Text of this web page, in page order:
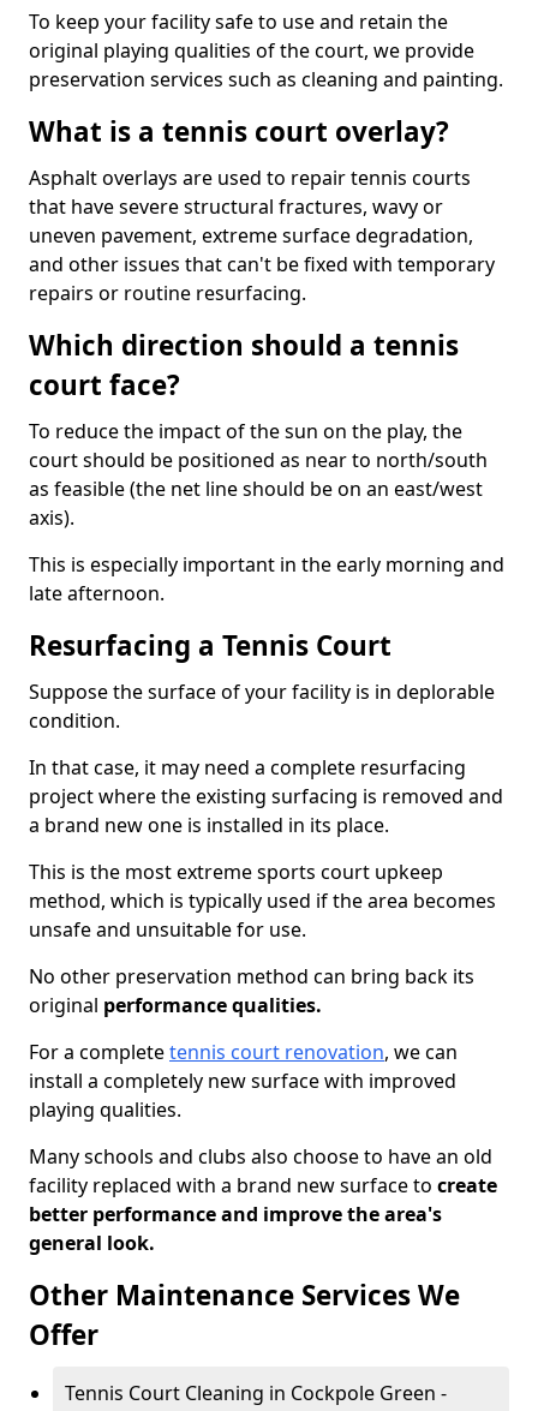
To keep your facility safe to use and retain the
original playing qualities of the court, we provide
preservation services such as cleaning and painting.
What is a tennis court overlay?
Asphalt overlays are used to repair tennis courts
that have severe structural fractures, wavy or
uneven pavement, extreme surface degradation,
and other issues that can't be fixed with temporary
repairs or routine resurfacing.
Which direction should a tennis
court face?
To reduce the impact of the sun on the play, the
court should be positioned as near to north/south
as feasible (the net line should be on an east/west
axis).
This is especially important in the early morning and
late afternoon.
Resurfacing a Tennis Court
Suppose the surface of your facility is in deplorable
condition.
In that case, it may need a complete resurfacing
project where the existing surfacing is removed and
a brand new one is installed in its place.
This is the most extreme sports court upkeep
method, which is typically used if the area becomes
unsafe and unsuitable for use.
No other preservation method can bring back its
original performance qualities.
For a completetennis court renovation, we can
install a completely new surface with improved
playing qualities.
Many schools and clubs also choose to have an old
facility replaced with a brand new surface to create
better performance and improve the area's
general look.
Other Maintenance Services We
Offer
Tennis Court Cleaning in Cockpole Green -